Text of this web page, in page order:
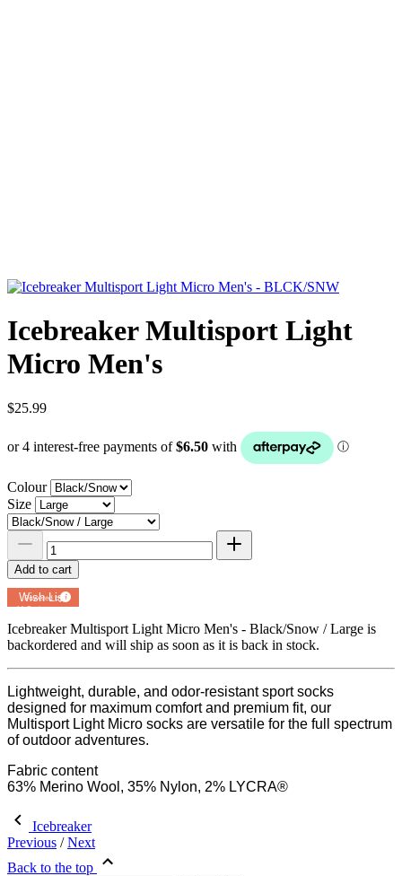
Icebreaker Multisport Light
Micro Men's
$25.99
Colour
Size
Add to cart
Wish List
Powered by
MyRegistry.com
Icebreaker Multisport Light Micro Men's - Black/Snow / Large is
backordered and will ship as soon as it is back in stock.
Lightweight, durable, and odor-resistant sport socks
designed for maximum comfort and premium fit, our
Multisport Light Micro socks are versatile for the full spectrum
of outdoor adventures.
Fabric content
63% Merino Wool, 35% Nylon, 2% LYCRA®
Icebreaker
Previous / Next
Back to the top